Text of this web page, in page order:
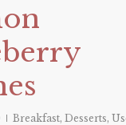
Breakfast, Desserts,